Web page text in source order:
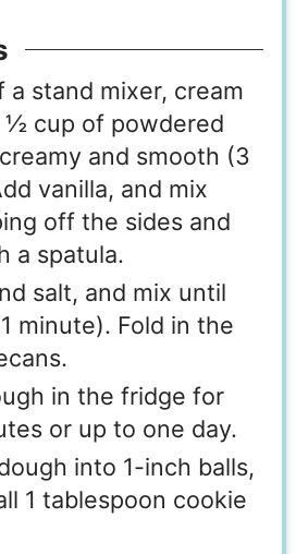
a stand mixer, cream
cup of powdered
and smooth (3
vanilla, and mix
off the sides and
a spatula.
salt, and mix until
minute). Fold in the
in the fridge for
or up to one day.
into 1-inch balls,
1 tablespoon cookie